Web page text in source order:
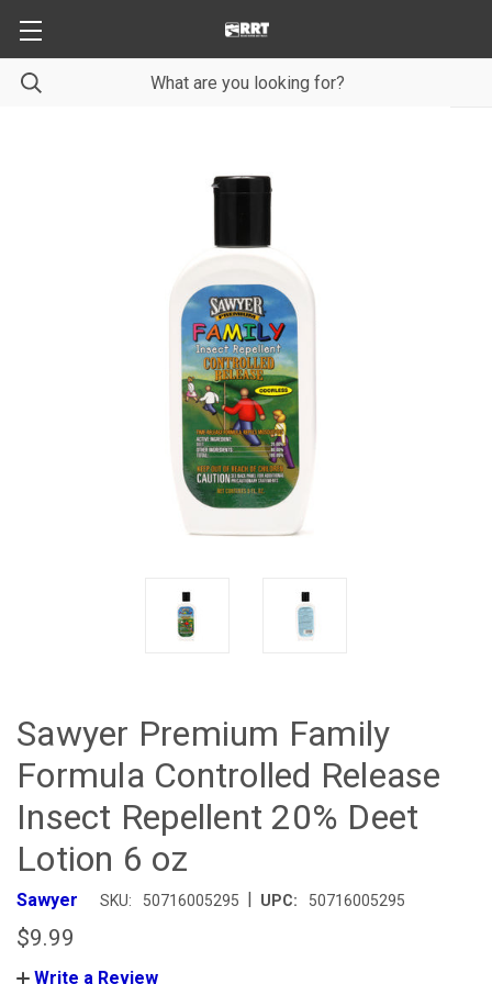
Sawyer Premium Family
Formula Controlled Release
Insect Repellent 20% Deet
Lotion 6 oz
Sawyer SKU: 50716005295 | UPC: 50716005295
$9.99
Write a Review